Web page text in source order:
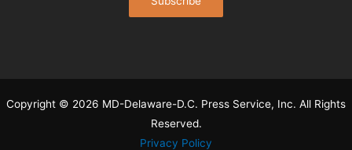
Copyright © 2026 MD-Delaware-D.C. Press Service, Inc. All Rights
Reserved.
Privacy Policy